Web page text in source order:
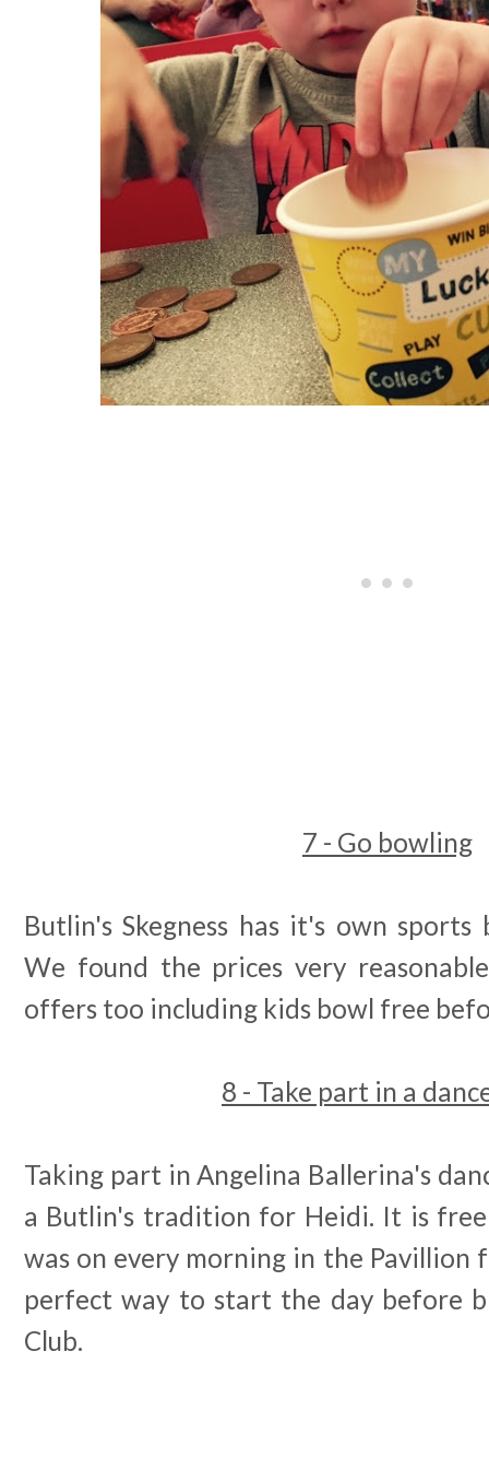
7 - Go bowling
Butlin's Skegness has it's own sports
We found the prices very
offers too including kids bowl free
8 - Take part in a
Taking part in Angelina Ballerina's
a Butlin's tradition for Heidi. It is
was on every morning in the Pavillion
perfect way to start the day before
Club.